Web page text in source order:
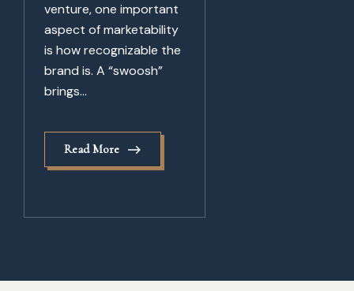
venture, one important
aspect of marketability
is how recognizable the
brand is. A “swoosh”
brings...
Read More